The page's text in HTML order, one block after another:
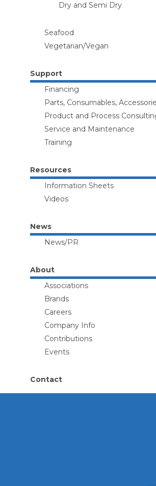
Dry and Semi Dry
Seafood
Vegetarian/Vegan
Support
Financing
Parts, Consumables,
Product and Process
Service and Maintenance
Training
Resources
Information Sheets
Videos
News
News/PR
About
Associations
Brands
Careers
Company Info
Contributions
Events
Contact